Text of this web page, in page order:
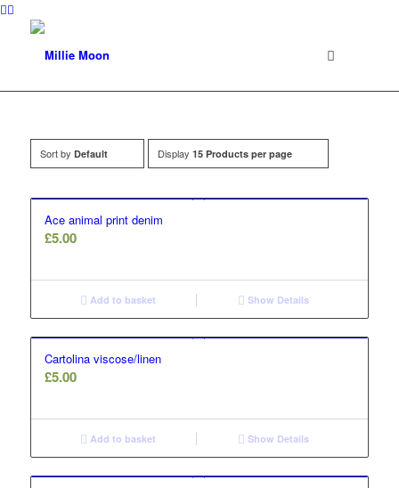
Sort by Default Display 15 Products per page
Ace animal print denim
£5.00
Add to basket Show Details
Cartolina viscose/linen
£5.00
Add to basket Show Details